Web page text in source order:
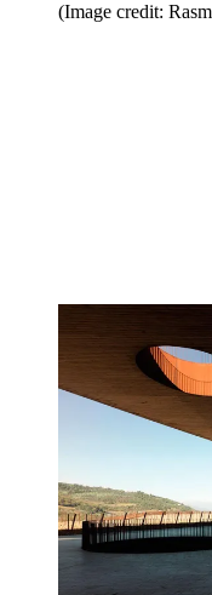
(Image credit: